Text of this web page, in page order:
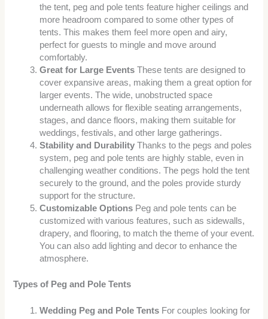
the tent, peg and pole tents feature higher ceilings and
more headroom compared to some other types of
tents. This makes them feel more open and airy,
perfect for guests to mingle and move around
comfortably.
Great for Large EventsThese tents are designed to
cover expansive areas, making them a great option for
larger events. The wide, unobstructed space
underneath allows for flexible seating arrangements,
stages, and dance floors, making them suitable for
weddings, festivals, and other large gatherings.
Stability and DurabilityThanks to the pegs and poles
system, peg and pole tents are highly stable, even in
challenging weather conditions. The pegs hold the tent
securely to the ground, and the poles provide sturdy
support for the structure.
Customizable Options Peg and pole tents can be
customized with various features, such as sidewalls,
drapery, and flooring, to match the theme of your event.
You can also add lighting and decor to enhance the
atmosphere.
Types of Peg and Pole Tents
Wedding Peg and Pole Tents For couples looking for